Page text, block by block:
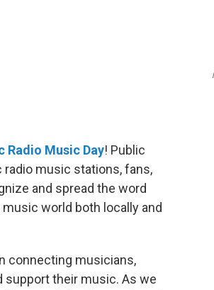
Radio Music Day! Public
radio music stations, fans,
and spread the word
world both locally and
connecting musicians,
support their music. As we